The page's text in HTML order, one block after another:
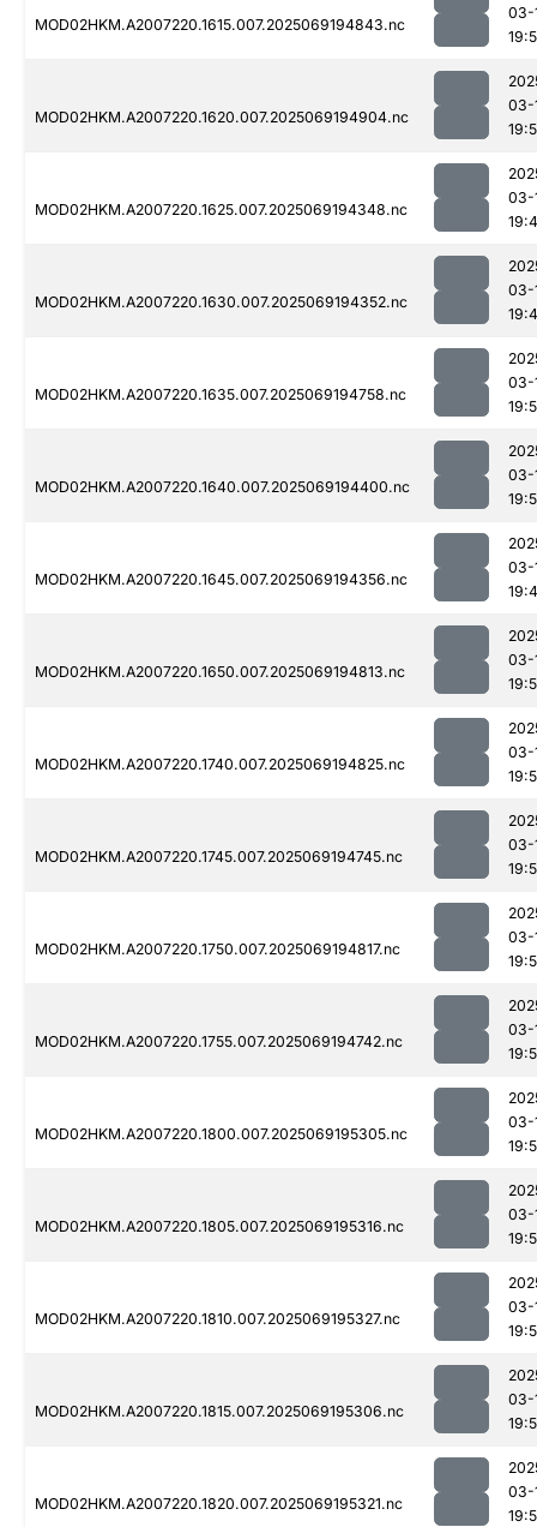
MOD02HKM.A2007220.1615.007.2025069194843.nc
03-
MOD02HKM.A2007220.1620.007.2025069194904.nc
03-
MOD02HKM.A2007220.1625.007.2025069194348.nc
03-
MOD02HKM.A2007220.1630.007.2025069194352.nc
03-
MOD02HKM.A2007220.1635.007.2025069194758.nc
03-
MOD02HKM.A2007220.1640.007.2025069194400.nc
03-
MOD02HKM.A2007220.1645.007.2025069194356.nc
03-
MOD02HKM.A2007220.1650.007.2025069194813.nc
03-
MOD02HKM.A2007220.1740.007.2025069194825.nc
03-
MOD02HKM.A2007220.1745.007.2025069194745.nc
03-
MOD02HKM.A2007220.1750.007.2025069194817.nc
03-
MOD02HKM.A2007220.1755.007.2025069194742.nc
03-
MOD02HKM.A2007220.1800.007.2025069195305.nc
03-
MOD02HKM.A2007220.1805.007.2025069195316.nc
03-
MOD02HKM.A2007220.1810.007.2025069195327.nc
03-
MOD02HKM.A2007220.1815.007.2025069195306.nc
03-
MOD02HKM.A2007220.1820.007.2025069195321.nc
03-